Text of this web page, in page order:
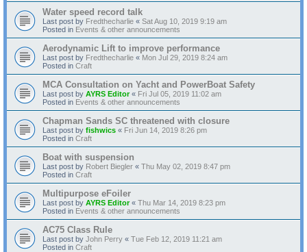
Water speed record talk
Last post by Fredthecharlie « Sat Aug 10, 2019 9:19 am
Posted in Events & other announcements
Aerodynamic Lift to improve performance
Last post by Fredthecharlie « Mon Jul 29, 2019 8:24 am
Posted in Craft
MCA Consultation on Yacht and PowerBoat Safety
Last post by AYRS Editor« Fri Jul 05, 2019 11:02 am
Posted in Events & other announcements
Chapman Sands SC threatened with closure
Last post by fishwics « Fri Jun 14, 2019 8:26 pm
Posted in Craft
Boat with suspension
Last post by Robert Biegler « Thu May 02, 2019 8:47 pm
Posted in Craft
Multipurpose eFoiler
Last post by AYRS Editor« Thu Mar 14, 2019 8:23 pm
Posted in Events & other announcements
AC75 Class Rule
Last post by John Perry « Tue Feb 12, 2019 11:21 am
Posted in Craft